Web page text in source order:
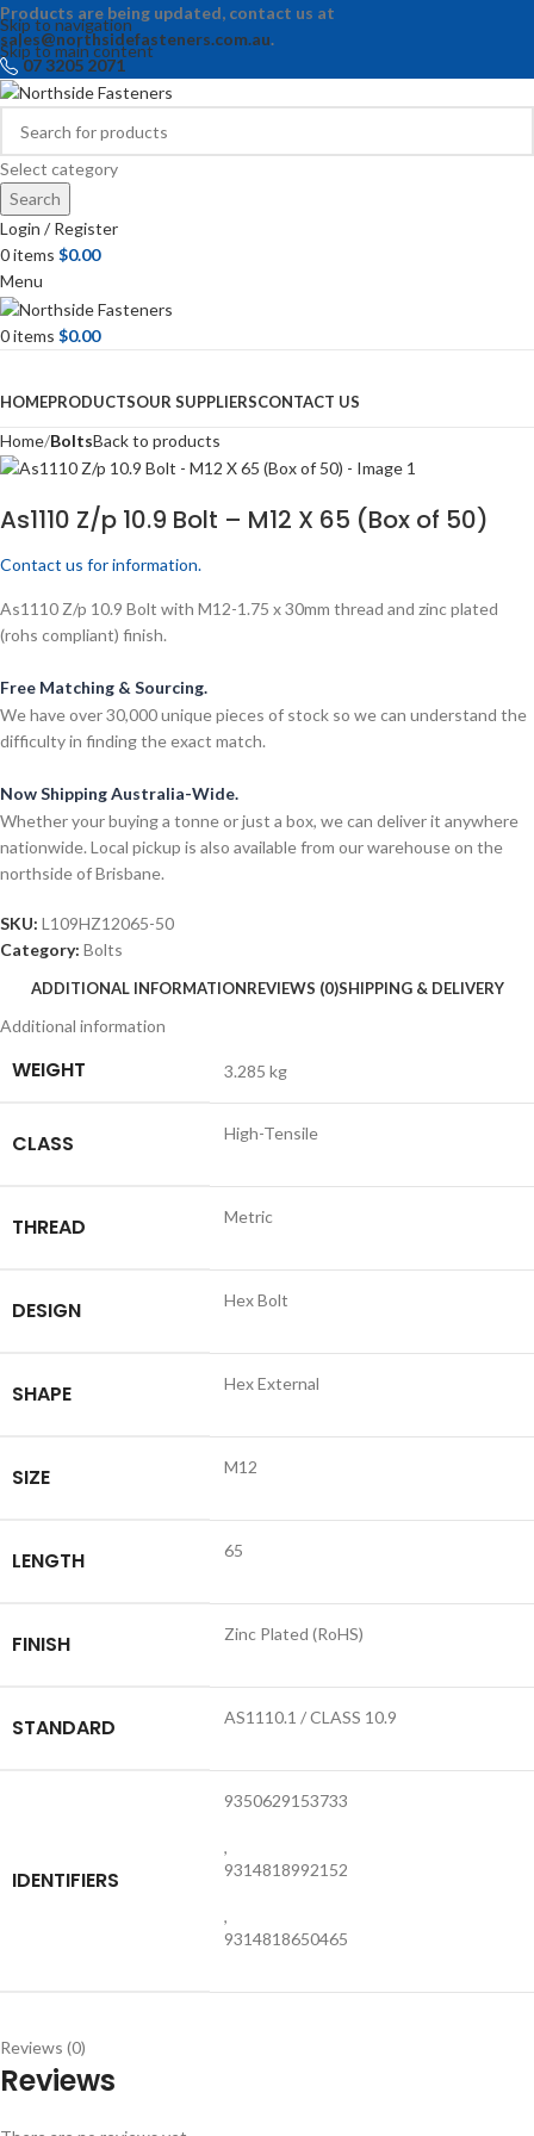
Skip to navigation
Skip to main content
Products are being updated, contact us at
sales@northsidefasteners.com.au.
07 3205 2071
Select category
Search
Login / Register
0items $0.00
Menu
0items $0.00
HOMEPRODUCTSOUR SUPPLIERSCONTACT US
Home BoltsBack to products
As1110 Z/p 10.9 Bolt – M12 X 65 (Box of 50)
Contact us for information.
As1110 Z/p 10.9 Bolt with M12-1.75 x 30mm thread and zinc plated
(rohs compliant) finish.
Free Matching & Sourcing.
We have over 30,000 unique pieces of stock so we can understand the
difficulty in finding the exact match.
Now Shipping Australia-Wide.
Whether your buying a tonne or just a box, we can deliver it anywhere
nationwide. Local pickup is also available from our warehouse on the
northside of Brisbane.
SKU: L109HZ12065-50
Category: Bolts
ADDITIONAL INFORMATIONREVIEWS (0)SHIPPING & DELIVERY
Additional information
WEIGHT 3.285 kg
CLASS High-Tensile
THREAD Metric
DESIGN Hex Bolt
SHAPE Hex External
SIZE M12
LENGTH 65
FINISH Zinc Plated (RoHS)
STANDARD AS1110.1 / CLASS 10.9
IDENTIFIERS
9350629153733
,
9314818992152
,
9314818650465
Reviews (0)
Reviews